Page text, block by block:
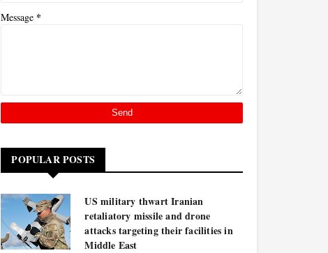
Message *
POPULAR POSTS
US military thwart Iranian
retaliatory missile and drone
attacks targeting their facilities in
Middle East